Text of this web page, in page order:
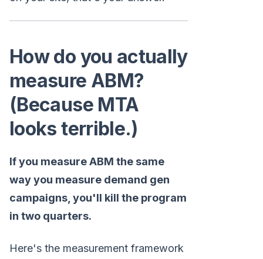
How do you actually
measure ABM?
(Because MTA
looks terrible.)
If you measure ABM the same
way you measure demand gen
campaigns, you'll kill the program
in two quarters.
Here's the measurement framework